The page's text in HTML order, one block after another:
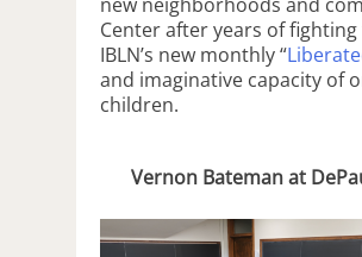
Center after years of
IBLN’s new monthly “
and imaginative capacity of
children.
Vernon Bateman at